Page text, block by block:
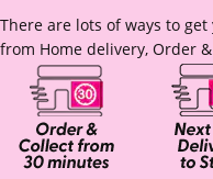
There are lots of ways to
from Home delivery, Order